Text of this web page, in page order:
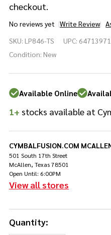
checkout.
No reviews yet Write Review
Percussion
Tony
Micro
Snare
Rainbow
Black
SKU: LP846-TS UPC:
Condition: New
Available Online
1+ stocks available at
CYMBALFUSION.COM
501 South 17th Street
McAllen, Texas 78501
Open Until: 6:00PM
View all stores
Quantity: